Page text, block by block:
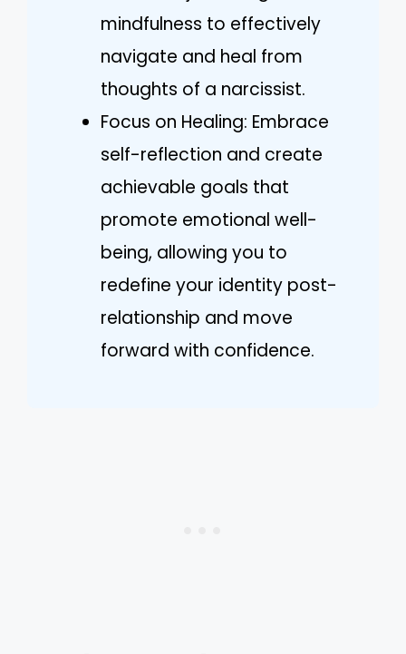
mindfulness to effectively
navigate and heal from
thoughts of a narcissist.
Focus on Healing: Embrace
self-reflection and create
achievable goals that
promote emotional well-
being, allowing you to
redefine your identity post-
relationship and move
forward with confidence.